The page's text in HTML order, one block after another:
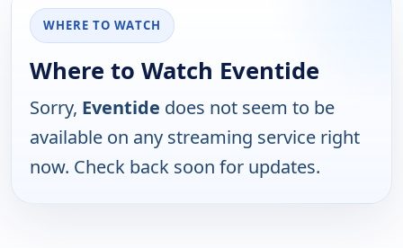
WHERE TO WATCH
Where to Watch Eventide
Sorry, Eventide does not seem to be
available on any streaming service right
now. Check back soon for updates.